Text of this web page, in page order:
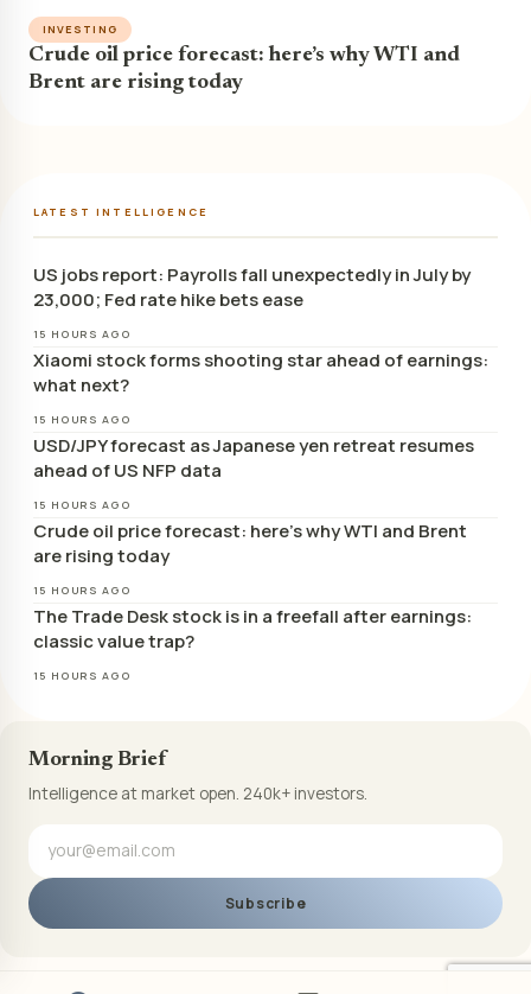
INVESTING
Crude oil price forecast: here’s why WTI and
Brent are rising today
LATEST INTELLIGENCE
US jobs report: Payrolls fall unexpectedly in July by
23,000; Fed rate hike bets ease
15 HOURS AGO
Xiaomi stock forms shooting star ahead of earnings:
what next?
15 HOURS AGO
USD/JPY forecast as Japanese yen retreat resumes
ahead of US NFP data
15 HOURS AGO
Crude oil price forecast: here’s why WTI and Brent
are rising today
15 HOURS AGO
The Trade Desk stock is in a freefall after earnings:
classic value trap?
15 HOURS AGO
Morning Brief
Intelligence at market open. 240k+ investors.
Subscribe